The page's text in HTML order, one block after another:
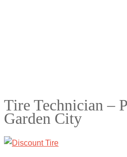
Tire Technician –
Garden City